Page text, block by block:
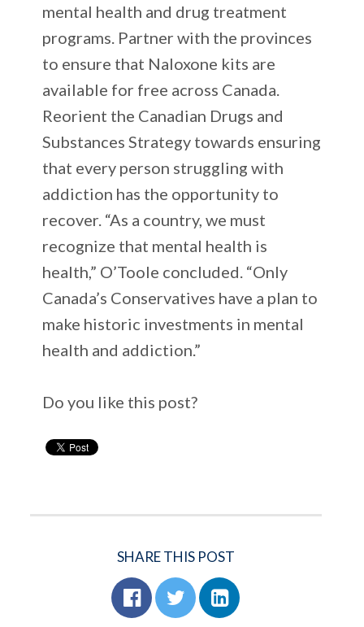
mental health and drug treatment
programs. Partner with the provinces
to ensure that Naloxone kits are
available for free across Canada.
Reorient the Canadian Drugs and
Substances Strategy towards ensuring
that every person struggling with
addiction has the opportunity to
recover. “As a country, we must
recognize that mental health is
health,” O’Toole concluded. “Only
Canada’s Conservatives have a plan to
make historic investments in mental
health and addiction.”
Do you like this post?
SHARE THIS POST